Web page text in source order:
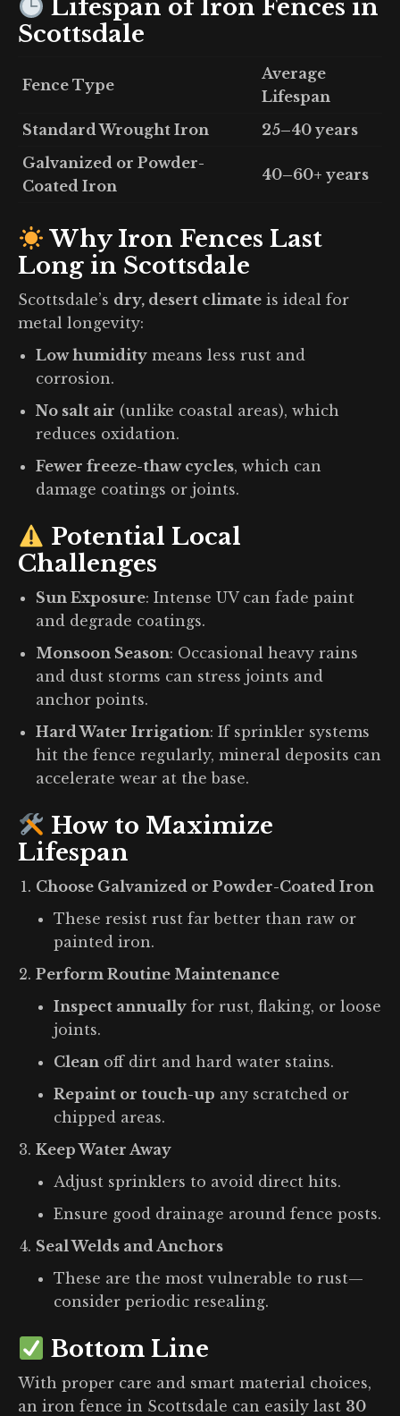
Lifespan of Iron Fences in
Scottsdale
Fence Type
Average
Lifespan
Standard Wrought Iron
25–40 years
Galvanized or Powder-
Coated Iron
40–60+ years
Why Iron Fences Last
Long in Scottsdale
Scottsdale’s dry, desert climate is ideal for
metal longevity:
Low humidity means less rust and
corrosion.
No salt air (unlike coastal areas), which
reduces oxidation.
Fewer freeze-thaw cycles, which can
damage coatings or joints.
Potential Local
Challenges
Sun Exposure: Intense UV can fade paint
and degrade coatings.
Monsoon Season: Occasional heavy rains
and dust storms can stress joints and
anchor points.
Hard Water Irrigation: If sprinkler systems
hit the fence regularly, mineral deposits can
accelerate wear at the base.
How to Maximize
Lifespan
Choose Galvanized or Powder-Coated Iron
These resist rust far better than raw or
painted iron.
Perform Routine Maintenance
Inspect annually for rust, flaking, or loose
joints.
Clean off dirt and hard water stains.
Repaint or touch-up any scratched or
chipped areas.
Keep Water Away
Adjust sprinklers to avoid direct hits.
Ensure good drainage around fence posts.
Seal Welds and Anchors
These are the most vulnerable to rust—
consider periodic resealing.
Bottom Line
With proper care and smart material choices,
an iron fence in Scottsdale can easily last 30